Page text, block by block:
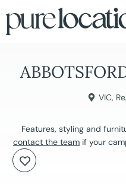
VIC,
Features, styling and
contact the team if your